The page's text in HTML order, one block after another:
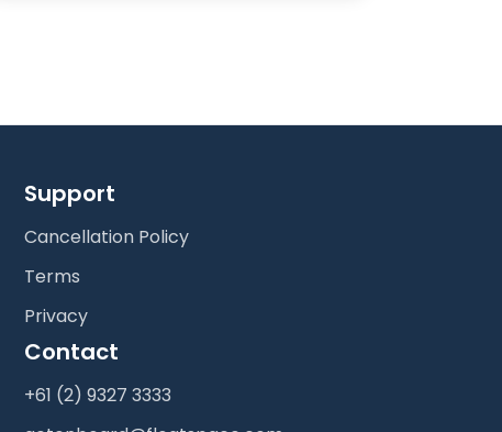
Support
Cancellation Policy
Terms
Privacy
Contact
+61 (2) 9327 3333